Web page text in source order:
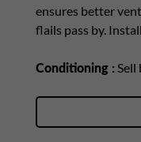
ensures better
flails pass by.
Conditioning : Sell